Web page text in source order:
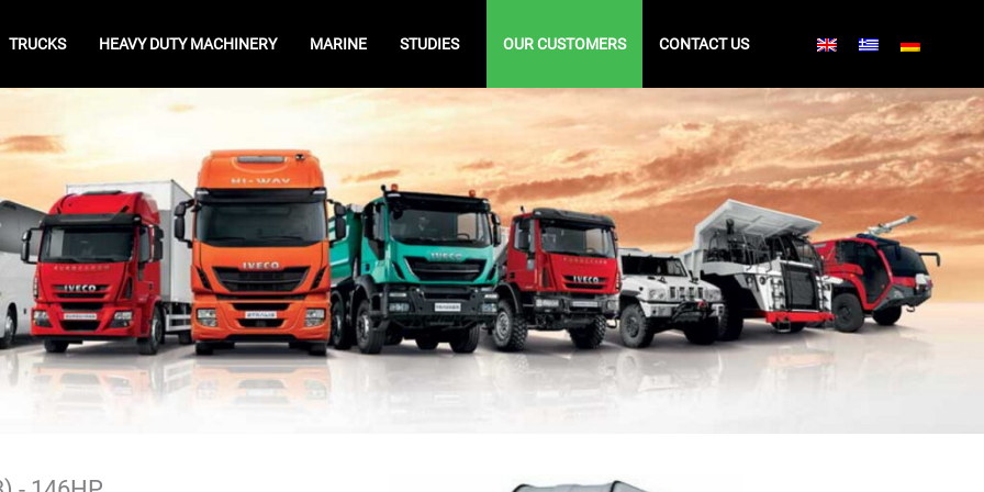
TRUCKS HEAVY DUTY MACHINERY MARINE STUDIES OUR CUSTOMERS CONTACT US